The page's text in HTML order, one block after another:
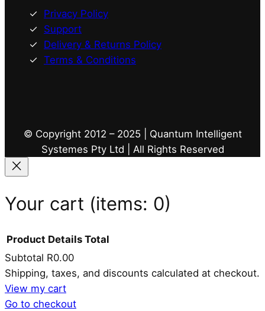
Privacy Policy
Support
Delivery & Returns Policy
Terms & Conditions
© Copyright 2012 – 2025 | Quantum Intelligent
Systemes Pty Ltd | All Rights Reserved
Your cart (items: 0)
Products
in
Product Details Total
Subtotal R0.00
Shipping, taxes, and discounts calculated at checkout.
View my cart
Go to checkout